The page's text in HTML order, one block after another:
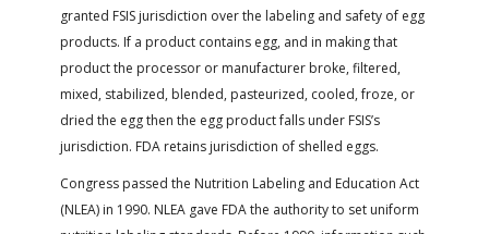
granted FSIS jurisdiction over the labeling and safety of egg
products. If a product contains egg, and in making that
product the processor or manufacturer broke, filtered,
mixed, stabilized, blended, pasteurized, cooled, froze, or
dried the egg then the egg product falls under FSIS’s
jurisdiction. FDA retains jurisdiction of shelled eggs.
Congress passed the Nutrition Labeling and Education Act
(NLEA) in 1990. NLEA gave FDA the authority to set uniform